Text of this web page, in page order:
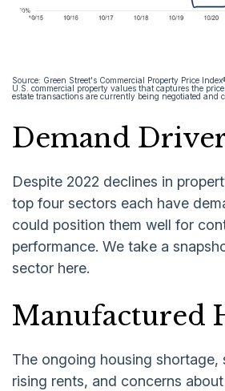
Source: Green Street's Commercial Property Price
U.S. commercial property values that captures the
estate transactions are currently being negotiated and
Demand
Despite 2022 declines in
top four sectors each have
could position them well for
performance. We take a
sector here.
Manufactured
The ongoing housing shortage,
rising rents, and concerns